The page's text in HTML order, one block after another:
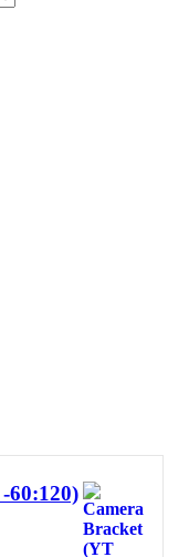
60:120)